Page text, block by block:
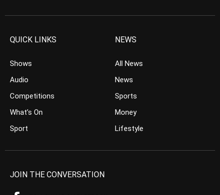
QUICK LINKS
Shows
Audio
Competitions
What’s On
Sport
NEWS
All News
News
Sports
Money
Lifestyle
JOIN THE CONVERSATION